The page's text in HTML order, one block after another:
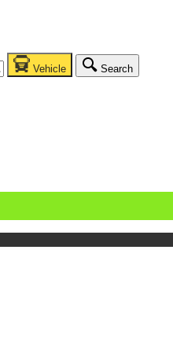
Vehicle Search